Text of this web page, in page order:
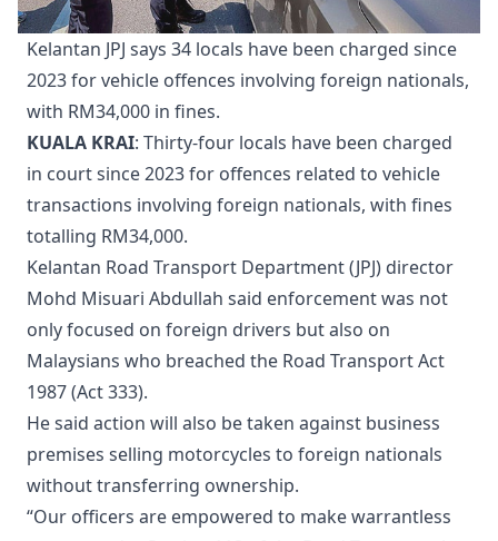
Kelantan JPJ says 34 locals have been charged since
2023 for vehicle offences involving foreign nationals,
with RM34,000 in fines.
KUALA KRAI: Thirty-four locals have been charged
in court since 2023 for offences related to vehicle
transactions involving foreign nationals, with fines
totalling RM34,000.
Kelantan Road Transport Department (JPJ) director
Mohd Misuari Abdullah said enforcement was not
only focused on foreign drivers but also on
Malaysians who breached the Road Transport Act
1987 (Act 333).
He said action will also be taken against business
premises selling motorcycles to foreign nationals
without transferring ownership.
“Our officers are empowered to make warrantless